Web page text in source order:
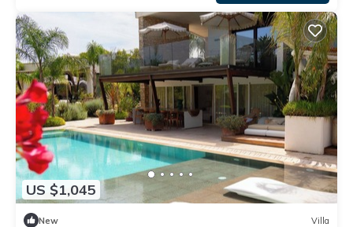
US $1,045
New Villa